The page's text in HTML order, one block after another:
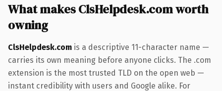
What makes ClsHelpdesk.com worth
owning
ClsHelpdesk.com is a descriptive 11-character name —
carries its own meaning before anyone clicks. The .com
extension is the most trusted TLD on the open web —
instant credibility with users and Google alike. For